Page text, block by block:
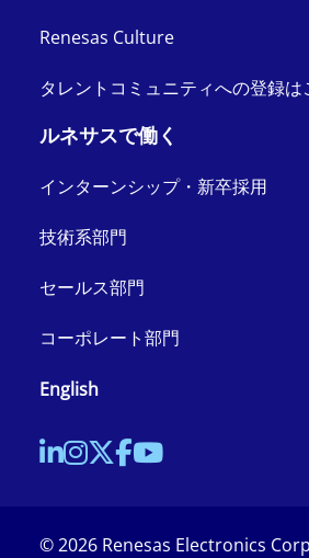
Renesas Culture
タレントコミュニティへの登録は
ルネサスで働く
インターンシップ・新卒採用
技術系部門
セールス部門
コーポレート部門
English
©2026 Renesas Electronics